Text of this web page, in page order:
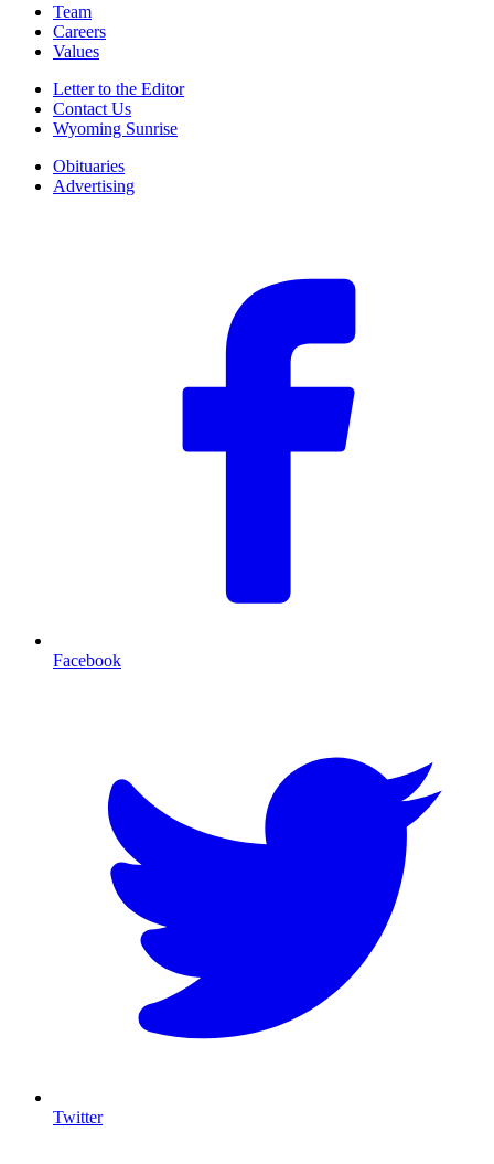
Team
Careers
Values
Letter to the Editor
Contact Us
Wyoming Sunrise
Obituaries
Advertising
Facebook
Twitter